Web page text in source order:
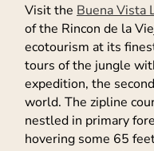
Visit the Buena Vista
of the Rincon de la
ecotourism at its
tours of the jungle
expedition, the
world. The zipline
nestled in primary
hovering some 65